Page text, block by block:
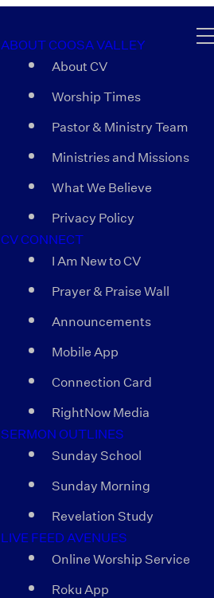
ABOUT COOSA VALLEY
About CV
Worship Times
Pastor & Ministry Team
Ministries and Missions
What We Believe
Privacy Policy
CV CONNECT
I Am New to CV
Prayer & Praise Wall
Announcements
Mobile App
Connection Card
RightNow Media
SERMON OUTLINES
Sunday School
Sunday Morning
Revelation Study
LIVE FEED AVENUES
Online Worship Service
Roku App